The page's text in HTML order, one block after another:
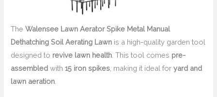
TheWalensee Lawn Aerator Spike Metal Manual
Dethatching Soil Aerating Lawn is a high-quality garden tool
designed to revive lawn health. This tool comes pre-
assembled with15 iron spikes, making it ideal foryard and
lawn aeration.